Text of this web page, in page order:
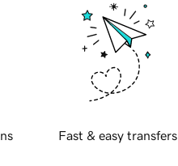
Fast & easy transfers